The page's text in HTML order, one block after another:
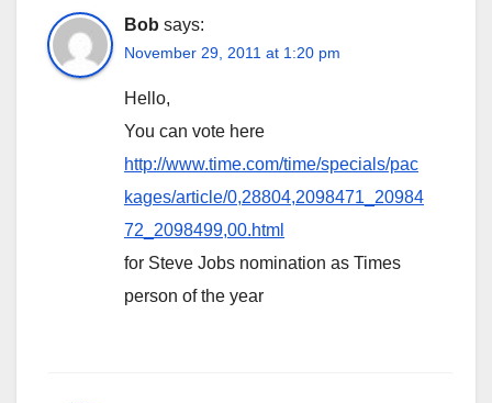
Bob says:
November 29, 2011 at 1:20 pm
Hello,
You can vote here
http://www.time.com/time/specials/pac
kages/article/0,28804,2098471_20984
72_2098499,00.html
for Steve Jobs nomination as Times
person of the year